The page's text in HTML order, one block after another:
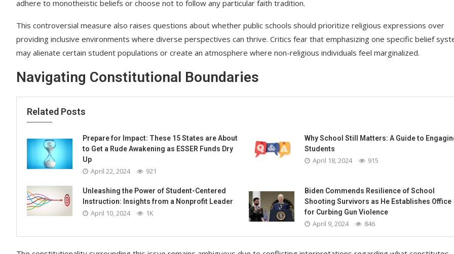
adhere to monotheistic beliefs or choose not to follow any particular faith tradition.
This controversial measure also raises questions about whether public schools should prioritize religious expressions over
providing inclusive environments where diverse perspectives can thrive. Critics fear that emphasizing one specific belief
may alienate certain student populations or create an atmosphere where non-religious individuals feel marginalized.
Navigating Constitutional Boundaries
Related Posts
Prepare for Impact: These 15 States are About
to Get a Rude Awakening as ESSER Funds Dry
Up
April 22, 2024 921
Why School Still Matters: A Guide to
Students
April 18, 2024 915
Unleashing the Power of Student-Centered
Instruction: Insights from a Nonprofit Leader
April 10, 2024 1K
Biden Commends Resilience of School
Shooting Survivors as He Establishes Office
for Curbing Gun Violence
April 9, 2024 846